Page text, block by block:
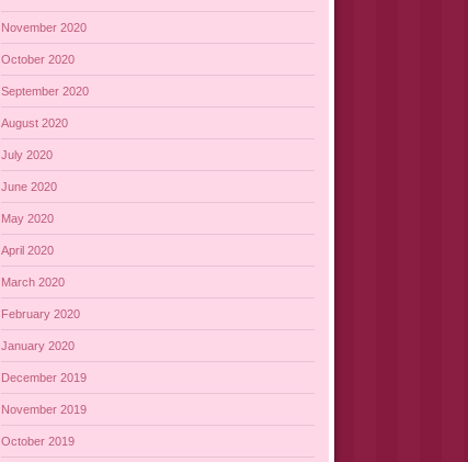
November 2020
October 2020
September 2020
August 2020
July 2020
June 2020
May 2020
April 2020
March 2020
February 2020
January 2020
December 2019
November 2019
October 2019